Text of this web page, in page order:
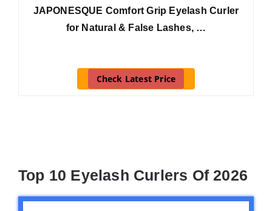
JAPONESQUE Comfort Grip Eyelash Curler
for Natural & False Lashes, …
Check Latest Price
Top 10 Eyelash Curlers Of 2026